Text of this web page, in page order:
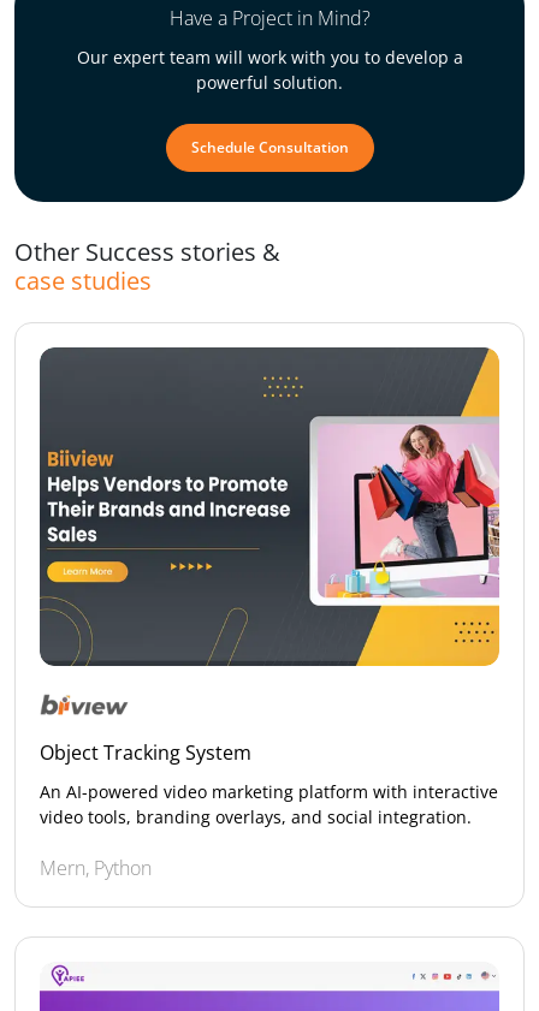
Have a Project in Mind?
Our expert team will work with you to develop a
powerful solution.
Schedule Consultation
Other Success stories &
case studies
Object Tracking System
An AI-powered video marketing platform with interactive
video tools, branding overlays, and social integration.
Mern, Python